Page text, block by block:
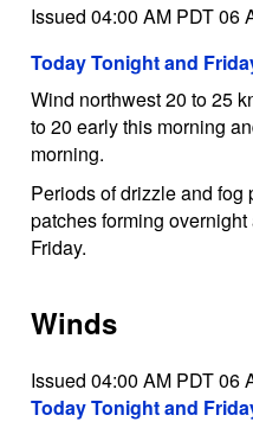
Issued 04:00 AM PDT 06
Today Tonight and
Wind northwest 20 to 25
to 20 early this morning
morning.
Periods of drizzle and
patches forming
Friday.
Winds
Issued 04:00 AM PDT 06
Today Tonight and